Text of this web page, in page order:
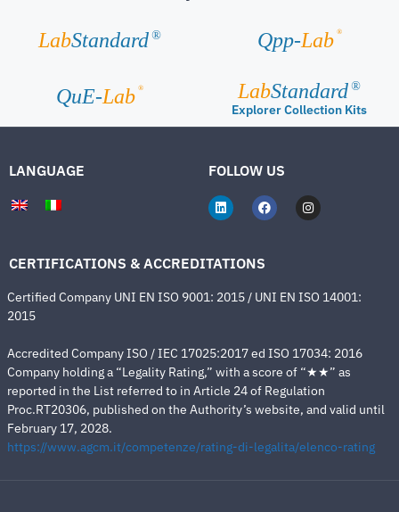
LabStandard ® Qpp-Lab ®
QuE-Lab ® LabStandard ®
Explorer Collection Kits
LANGUAGE FOLLOW US
CERTIFICATIONS & ACCREDITATIONS
Certified Company UNI EN ISO 9001: 2015 / UNI EN ISO 14001:
2015
Accredited Company ISO / IEC 17025:2017 ed ISO 17034: 2016
Company holding a “Legality Rating,” with a score of “★★” as
reported in the List referred to in Article 24 of Regulation
Proc.RT20306, published on the Authority’s website, and valid until
February 17, 2028.
https://www.agcm.it/competenze/rating-di-legalita/elenco-rating